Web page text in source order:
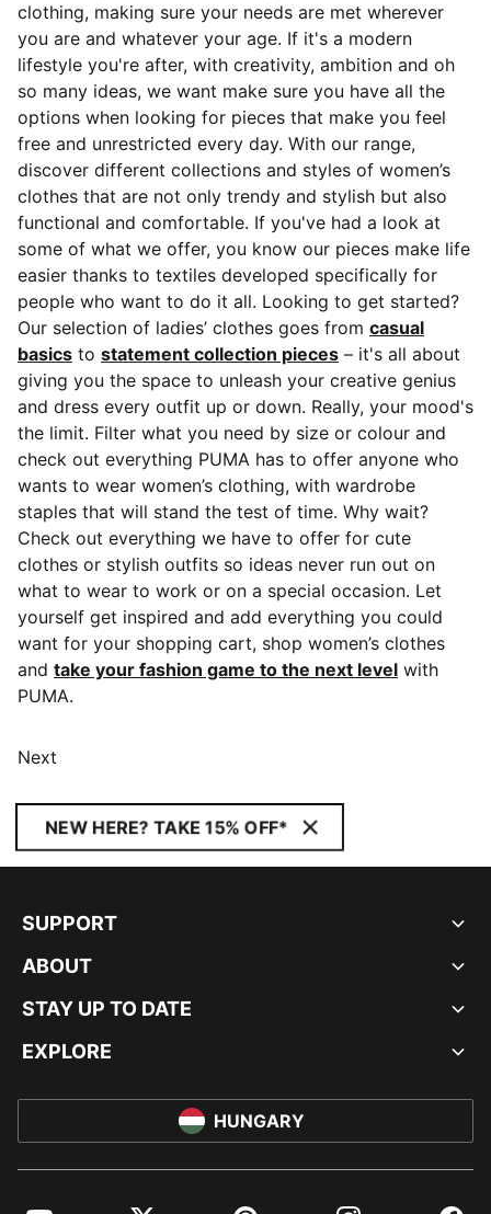
clothing, making sure your needs are met wherever
you are and whatever your age. If it's a modern
lifestyle you're after, with creativity, ambition and oh
so many ideas, we want make sure you have all the
options when looking for pieces that make you feel
free and unrestricted every day. With our range,
discover different collections and styles of women’s
clothes that are not only trendy and stylish but also
functional and comfortable. If you've had a look at
some of what we offer, you know our pieces make life
easier thanks to textiles developed specifically for
people who want to do it all. Looking to get started?
Our selection of ladies’ clothes goes from casual
basics to statement collection pieces – it's all about
giving you the space to unleash your creative genius
and dress every outfit up or down. Really, your mood's
the limit. Filter what you need by size or colour and
check out everything PUMA has to offer anyone who
wants to wear women’s clothing, with wardrobe
staples that will stand the test of time. Why wait?
Check out everything we have to offer for cute
clothes or stylish outfits so ideas never run out on
what to wear to work or on a special occasion. Let
yourself get inspired and add everything you could
want for your shopping cart, shop women’s clothes
and take your fashion game to the next level with
PUMA.
Next
NEW HERE? TAKE 15% OFF*
SUPPORT
ABOUT
STAY UP TO DATE
EXPLORE
HUNGARY